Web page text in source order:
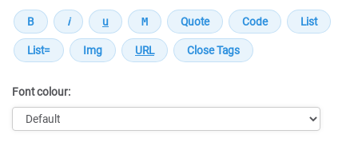
Font colour: